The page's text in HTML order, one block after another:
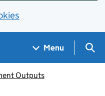
Menu
Outputs